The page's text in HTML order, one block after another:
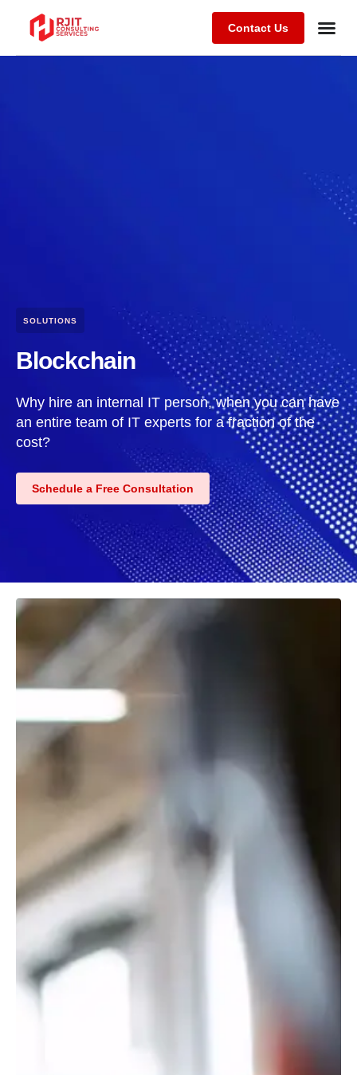
Contact Us
SOLUTIONS
Blockchain
Why hire an internal IT person, when you can have
an entire team of IT experts for a fraction of the
cost?
Schedule a Free Consultation